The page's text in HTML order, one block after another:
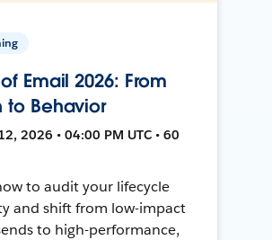
Email 2026: From
to Behavior
2026 • 04:00 PM UTC • 60
to audit your lifecycle
and shift from low-impact
to high-performance,